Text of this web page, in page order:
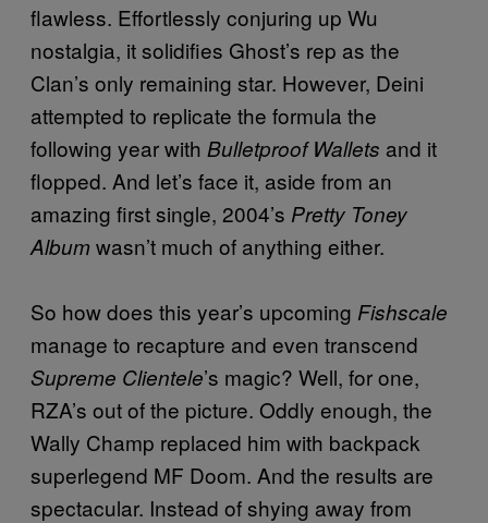
flawless. Effortlessly conjuring up Wu
nostalgia, it solidifies Ghost’s rep as the
Clan’s only remaining star. However, Deini
attempted to replicate the formula the
following year with Bulletproof Wallets and it
flopped. And let’s face it, aside from an
amazing first single, 2004’s Pretty Toney
Albumwasn’t much of anything either.
So how does this year’s upcoming Fishscale
manage to recapture and even transcend
Supreme Clientele’s magic? Well, for one,
RZA’s out of the picture. Oddly enough, the
Wally Champ replaced him with backpack
superlegend MF Doom. And the results are
spectacular. Instead of shying away from